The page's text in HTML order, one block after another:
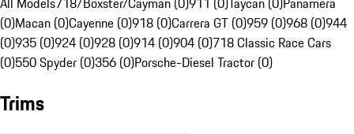
(0)Macan (0)Cayenne (0)918 (0)Carrera GT (0)959 (0)968 (0)944
(0)935 (0)924 (0)928 (0)914 (0)904 (0)718 Classic Race Cars
(0)550 Spyder (0)356 (0)Porsche-Diesel Tractor (0)
Trims